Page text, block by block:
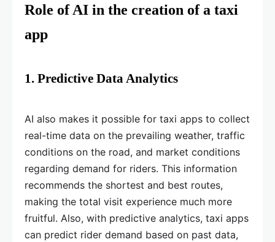
Role of AI in the creation of a taxi
app
1. Predictive Data Analytics
AI also makes it possible for taxi apps to collect
real-time data on the prevailing weather, traffic
conditions on the road, and market conditions
regarding demand for riders. This information
recommends the shortest and best routes,
making the total visit experience much more
fruitful. Also, with predictive analytics, taxi apps
can predict rider demand based on past data,